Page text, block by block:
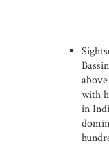
with
in